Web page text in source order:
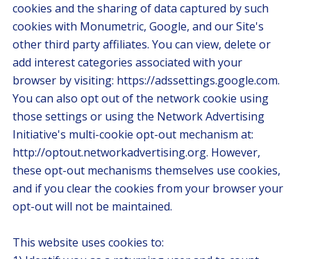
cookies and the sharing of data captured by such
cookies with Monumetric, Google, and our Site's
other third party affiliates. You can view, delete or
add interest categories associated with your
browser by visiting: https://adssettings.google.com.
You can also opt out of the network cookie using
those settings or using the Network Advertising
Initiative's multi-cookie opt-out mechanism at:
http://optout.networkadvertising.org. However,
these opt-out mechanisms themselves use cookies,
and if you clear the cookies from your browser your
opt-out will not be maintained.
This website uses cookies to: